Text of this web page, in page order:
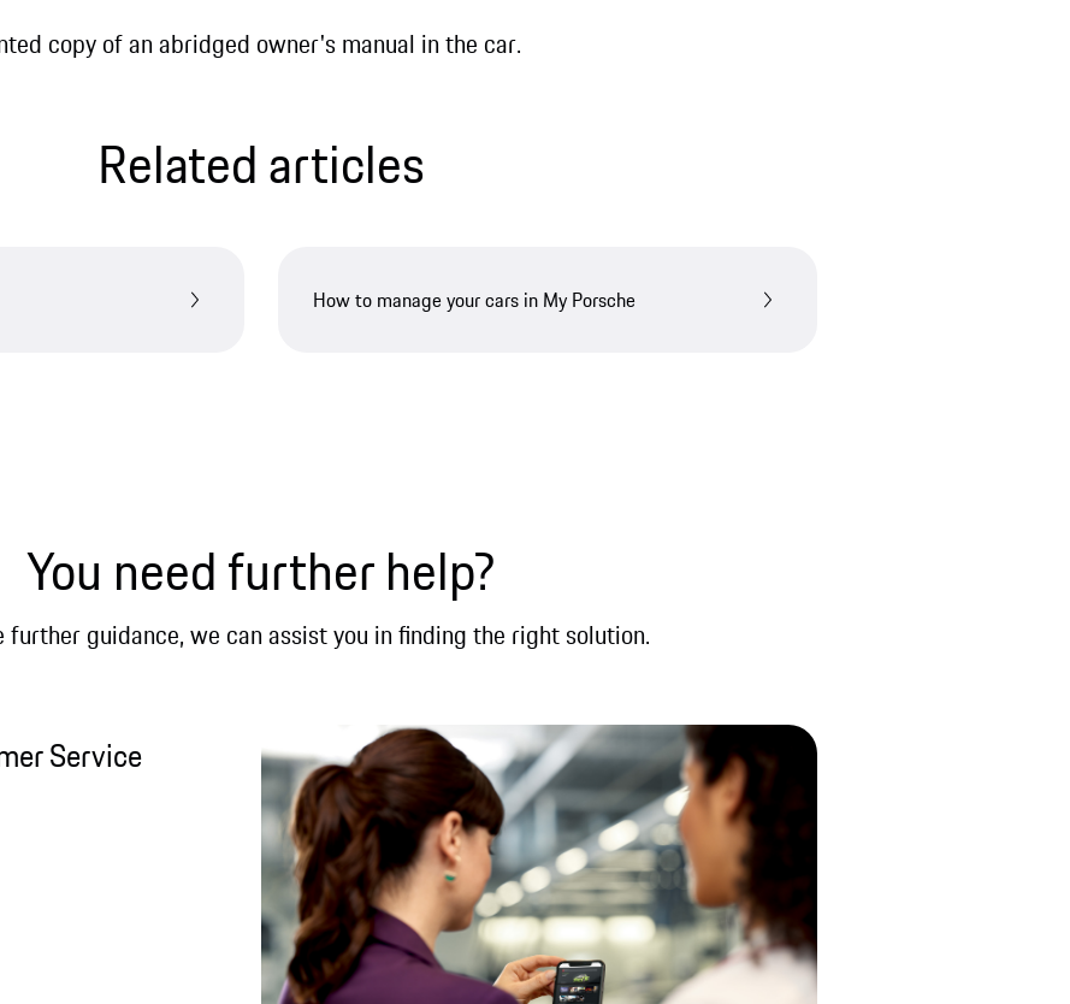
copy of an abridged owner's manual in the car.
Related articles
How to manage your cars in My Porsche
You need further help?
further guidance, we can assist you in finding the right solution.
Service